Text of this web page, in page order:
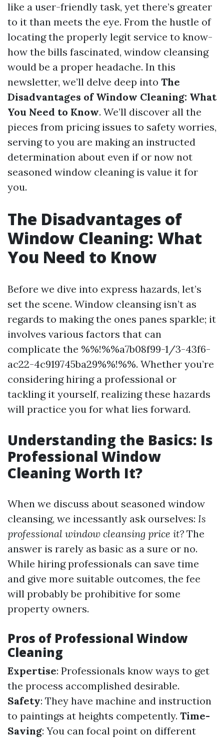
like a user-friendly task, yet there’s greater
to it than meets the eye. From the hustle of
locating the properly legit service to know-
how the bills fascinated, window cleansing
would be a proper headache. In this
newsletter, we’ll delve deep into The
Disadvantages of Window Cleaning: What
You Need to Know. We’ll discover all the
pieces from pricing issues to safety worries,
serving to you are making an instructed
determination about even if or now not
seasoned window cleaning is value it for
you.
The Disadvantages of
Window Cleaning: What
You Need to Know
Before we dive into express hazards, let’s
set the scene. Window cleansing isn’t as
regards to making the ones panes sparkle; it
involves various factors that can
complicate the %%!%%a7b08f99-1/3-43f6-
ac22-4c919745ba29%%!%%. Whether you’re
considering hiring a professional or
tackling it yourself, realizing these hazards
will practice you for what lies forward.
Understanding the Basics: Is
Professional Window
Cleaning Worth It?
When we discuss about seasoned window
cleansing, we incessantly ask ourselves: Is
professional window cleansing price it? The
answer is rarely as basic as a sure or no.
While hiring professionals can save time
and give more suitable outcomes, the fee
will probably be prohibitive for some
property owners.
Pros of Professional Window
Cleaning
Expertise: Professionals know ways to get
the process accomplished desirable.
Safety: They have machine and instruction
to paintings at heights competently. Time-
Saving: You can focal point on different